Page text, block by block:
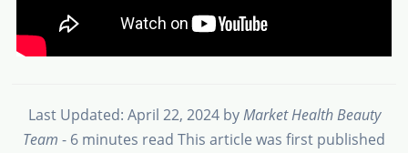
Last Updated: April 22, 2024byMarket Health Beauty
Team - 6 minutes read This article was first published